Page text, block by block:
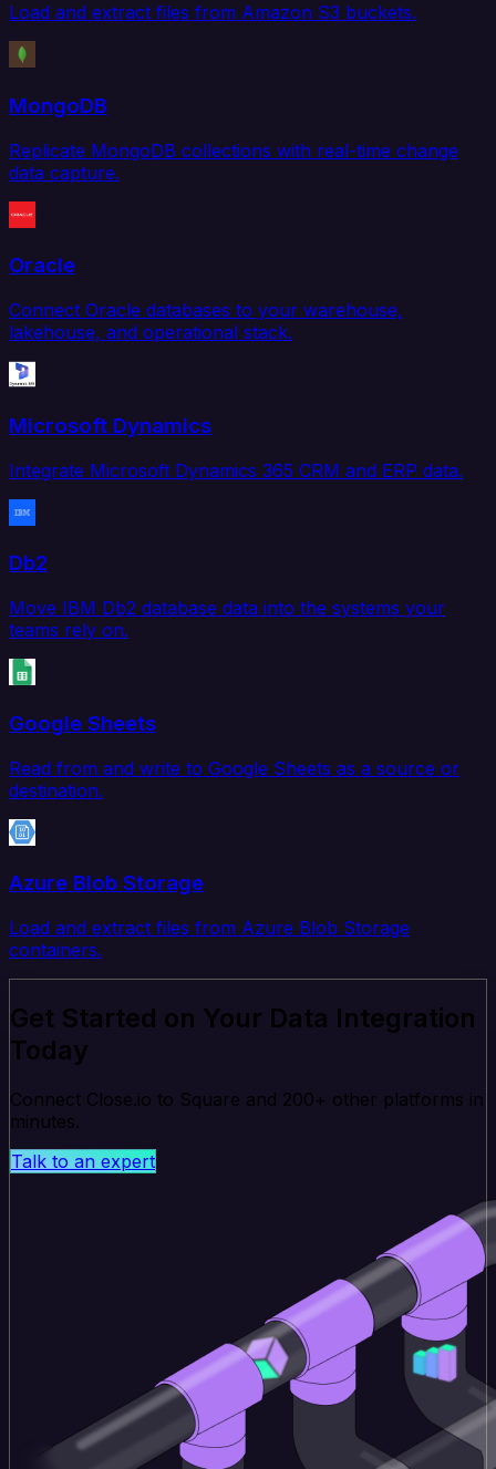
Load and extract files from Amazon S3 buckets.
MongoDB
Replicate MongoDB collections with real-time change
data capture.
Oracle
Connect Oracle databases to your warehouse,
lakehouse, and operational stack.
Microsoft Dynamics
Integrate Microsoft Dynamics 365 CRM and ERP data.
Db2
Move IBM Db2 database data into the systems your
teams rely on.
Google Sheets
Read from and write to Google Sheets as a source or
destination.
Azure Blob Storage
Load and extract files from Azure Blob Storage
containers.
Get Started on Your Data Integration
Today
Connect Close.io to Square and 200+ other platforms in
minutes.
Talk to an expert